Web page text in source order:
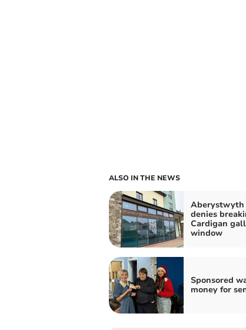
ALSO IN THE NEWS
Aberystwyth
denies
Cardigan
window
Sponsored
money for